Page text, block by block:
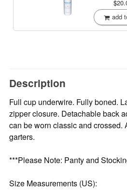
add
Description
Full cup underwire. Fully boned.
zipper closure. Detachable back
can be worn classic and crossed.
garters.
***Please Note: Panty and
Size Measurements (US):